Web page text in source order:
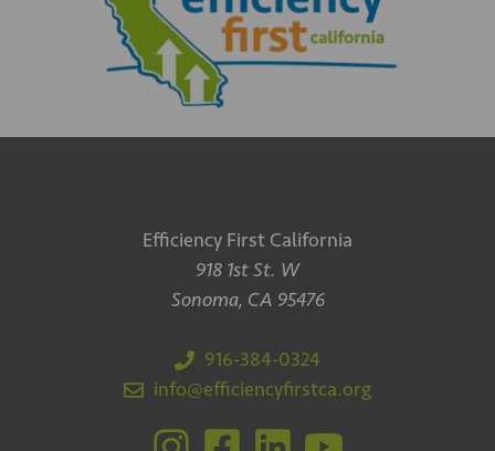
Efficiency First California
918 1st St. W
Sonoma, CA 95476
916-384-0324
info@efficiencyfirstca.org